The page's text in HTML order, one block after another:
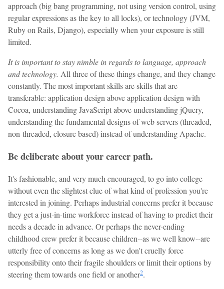
approach (big bang programming, not using version control, using
regular expressions as the key to all locks), or technology (JVM,
Ruby on Rails, Django), especially when your exposure is still
limited.
It is important to stay nimble in regards to language, approach
and technology. All three of these things change, and they change
constantly. The most important skills are skills that are
transferable: application design above application design with
Cocoa, understanding JavaScript above understanding jQuery,
understanding the fundamental designs of web servers (threaded,
non-threaded, closure based) instead of understanding Apache.
Be deliberate about your career path.
It's fashionable, and very much encouraged, to go into college
without even the slightest clue of what kind of profession you're
interested in joining. Perhaps industrial concerns prefer it because
they get a just-in-time workforce instead of having to predict their
needs a decade in advance. Or perhaps the never-ending
childhood crew prefer it because children--as we well know--are
utterly free of concerns as long as we don't cruelly force
responsibility onto their fragile shoulders or limit their options by
steering them towards one field or another2.